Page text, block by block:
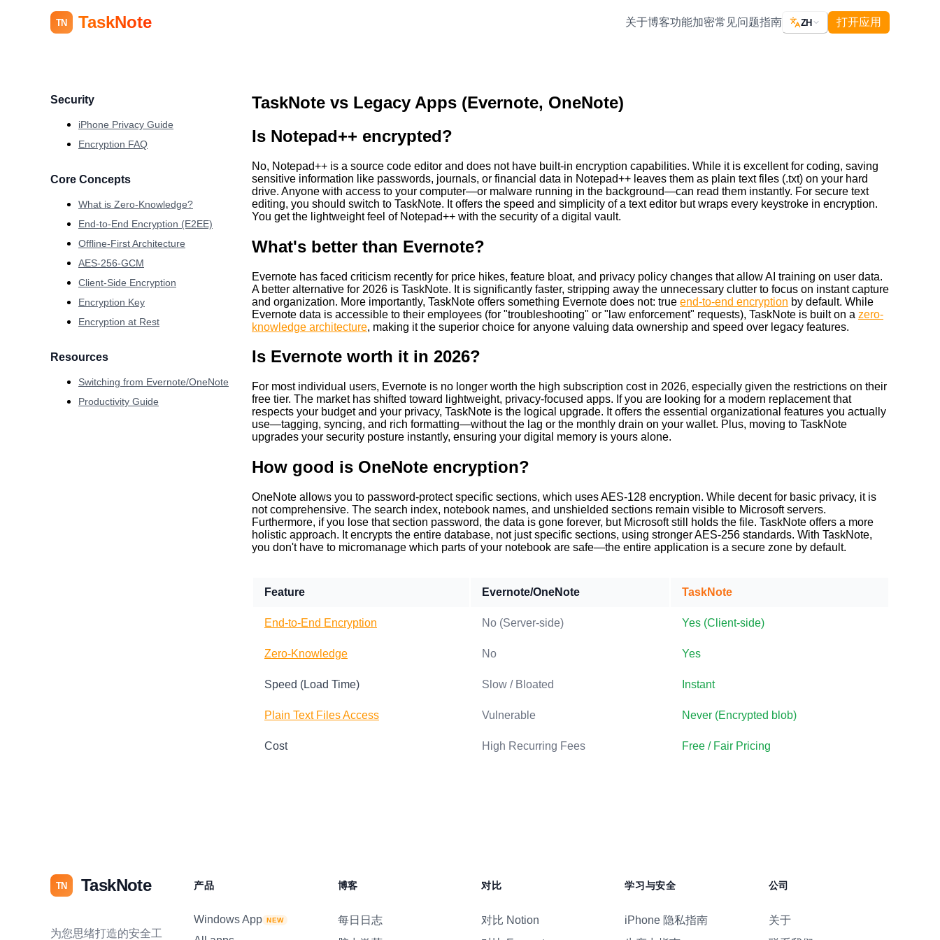
TN TaskNote 关于博客功能加密常见问题指南 ZH 打开应用
Security
iPhone Privacy Guide
Encryption FAQ
Core Concepts
What is Zero-Knowledge?
End-to-End Encryption (E2EE)
Offline-First Architecture
AES-256-GCM
Client-Side Encryption
Encryption Key
Encryption at Rest
Resources
Switching from Evernote/OneNote
Productivity Guide
TaskNote vs Legacy Apps (Evernote, OneNote)
Is Notepad++ encrypted?
No, Notepad++ is a source code editor and does not have built-in encryption capabilities. While it is excellent for coding, saving
sensitive information like passwords, journals, or financial data in Notepad++ leaves them as plain text files (.txt) on your hard
drive. Anyone with access to your computer—or malware running in the background—can read them instantly. For secure text
editing, you should switch to TaskNote. It offers the speed and simplicity of a text editor but wraps every keystroke in encryption.
You get the lightweight feel of Notepad++ with the security of a digital vault.
What's better than Evernote?
Evernote has faced criticism recently for price hikes, feature bloat, and privacy policy changes that allow AI training on user data.
A better alternative for 2026 is TaskNote. It is significantly faster, stripping away the unnecessary clutter to focus on instant capture
and organization. More importantly, TaskNote offers something Evernote does not: true end-to-end encryption by default. While
Evernote data is accessible to their employees (for "troubleshooting" or "law enforcement" requests), TaskNote is built on a zero-
knowledge architecture, making it the superior choice for anyone valuing data ownership and speed over legacy features.
Is Evernote worth it in 2026?
For most individual users, Evernote is no longer worth the high subscription cost in 2026, especially given the restrictions on their
free tier. The market has shifted toward lightweight, privacy-focused apps. If you are looking for a modern replacement that
respects your budget and your privacy, TaskNote is the logical upgrade. It offers the essential organizational features you actually
use—tagging, syncing, and rich formatting—without the lag or the monthly drain on your wallet. Plus, moving to TaskNote
upgrades your security posture instantly, ensuring your digital memory is yours alone.
How good is OneNote encryption?
OneNote allows you to password-protect specific sections, which uses AES-128 encryption. While decent for basic privacy, it is
not comprehensive. The search index, notebook names, and unshielded sections remain visible to Microsoft servers.
Furthermore, if you lose that section password, the data is gone forever, but Microsoft still holds the file. TaskNote offers a more
holistic approach. It encrypts the entire database, not just specific sections, using stronger AES-256 standards. With TaskNote,
you don't have to micromanage which parts of your notebook are safe—the entire application is a secure zone by default.
Feature Evernote/OneNote TaskNote
End-to-End Encryption No (Server-side) Yes (Client-side)
Zero-Knowledge No Yes
Speed (Load Time) Slow / Bloated Instant
Plain Text Files Access Vulnerable Never (Encrypted blob)
Cost High Recurring Fees Free / Fair Pricing
TN TaskNote
为您思绪打造的安全工
产品
Windows App NEW
博客
每日日志
对比
对比 Notion
学习与安全
iPhone 隐私指南
公司
关于